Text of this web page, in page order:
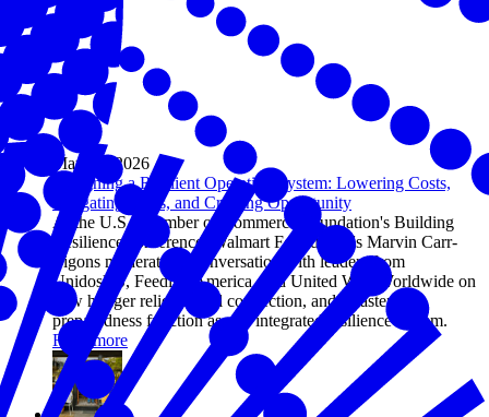
May 06, 2026
Designing a Resilient Operating System: Lowering Costs,
Mitigating Risks, and Creating Opportunity
At the U.S. Chamber of Commerce Foundation's Building
Resilience conference, Walmart Foundation's Marvin Carr-
Ligons moderated a conversation with leaders from
UnidosUS, Feeding America, and United Way Worldwide on
how hunger relief, social connection, and disaster
preparedness function as one integrated resilience system.
Read more